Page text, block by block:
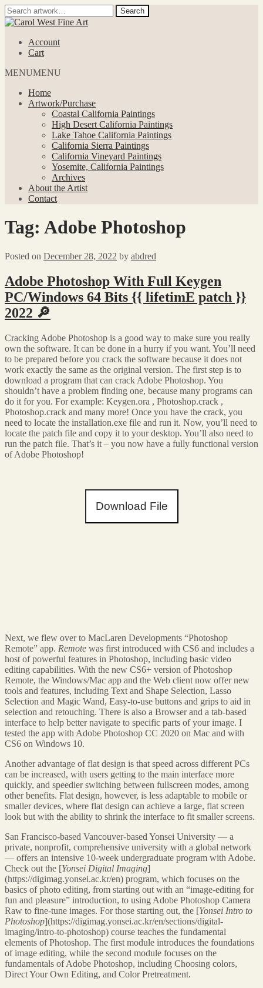
Search
for:
Search
Skip
navigation
Skip
contentAccount
Cart
MENUMENU
Home
Artwork/Purchase
Coastal California Paintings
High Desert California Paintings
Lake Tahoe California Paintings
California Sierra Paintings
California Vineyard Paintings
Yosemite, California Paintings
Archives
About the Artist
Contact
Tag: Adobe Photoshop
Posted on December 28, 2022 by abdred
Adobe Photoshop With Full Keygen
PC/Windows 64 Bits {{ lifetimE patch }}
2022 🔎
Cracking Adobe Photoshop is a good way to make sure you really
own the software. It can be done in a hurry if you want. You’ll need
to be prepared before you crack the software because it does not
work exactly the same as the original version. The first step is to
download a program that can crack Adobe Photoshop. You
shouldn’t have a problem finding one, because many programs can
do it for you. For example: Keygen.ora , Photoshop.crack ,
Photoshop.crack and many more! Once you have the crack, you
need to locate the installation.exe file and run it. Now, you’ll need to
locate the patch file and copy it to your desktop. You’ll also need to
run the patch file. That’s it – you now have a fully functional version
of Adobe Photoshop!
Download File
Next, we flew over to MacLaren Developments “Photoshop
Remote” app. Remote was first introduced with CS6 and includes a
host of powerful features in Photoshop, including basic video
editing capabilities. With the new CS6+ version of Photoshop
Remote, the Windows/Mac app and the Web client now offer new
tools and features, including Text and Shape Selection, Lasso
Selection and Magic Wand, Easy-to-use buttons and grips to aid in
selection and retouching. There is also a Browser and a tab-based
interface to help better navigate to specific parts of your image. I
tested the app with Adobe Photoshop CC 2020 on Mac and with
CS6 on Windows 10.
Another advantage of flat design is that speed across different PCs
can be increased, with users getting to the main interface more
quickly, and speedier switching between fullscreen modes, among
other benefits. Flat design, however, is less adaptable to mobile or
smaller devices, where flat design can achieve a large, flat screen
look but with the ability to shrink the interface to fit smaller screens.
San Francisco-based Vancouver-based Yonsei University — a
private, nonprofit, comprehensive university with a global network
— offers an intensive 10-week undergraduate program with Adobe.
Check out the [Yonsei Digital Imaging]
(https://digimag.yonsei.ac.kr/en) program, which focuses on the
basics of photo editing, from starting out with an “image-editing for
fun and pleasure” introduction, to using Adobe Photoshop Camera
Raw to fine-tune images. For those starting out, the [Yonsei Intro to
Photoshop](https://digimag.yonsei.ac.kr/en/sections/digital-
imaging/intro-to-photoshop) course teaches the fundamental
elements of Photoshop. The first module introduces the foundations
of image editing, while the second module focuses on the
fundamentals of Adobe Photoshop, including Choosing colors,
Direct Your Own Editing, and Color Pretreatment.